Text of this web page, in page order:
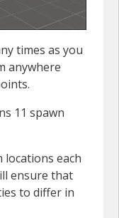
times as you
anywhere
11 spawn
locations each
ensure that
to differ in